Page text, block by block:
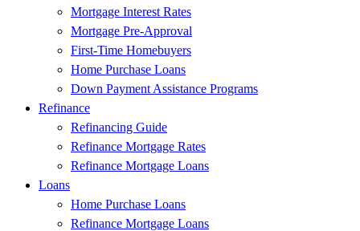
Mortgage Interest Rates
Mortgage Pre-Approval
First-Time Homebuyers
Home Purchase Loans
Down Payment Assistance Programs
Refinance
Refinancing Guide
Refinance Mortgage Rates
Refinance Mortgage Loans
Loans
Home Purchase Loans
Refinance Mortgage Loans